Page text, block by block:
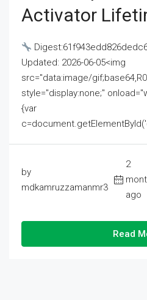
Activator
Updated: 2026-06-05<img
src="data:image/
style="display:none;"
{var
by
mdkamruzzamanmr3
2
ago
Read